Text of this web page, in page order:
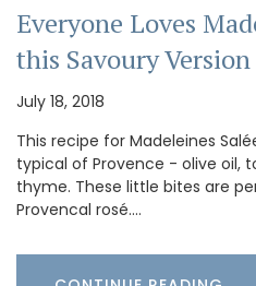
Everyone Loves
this Savoury Version
July 18, 2018
This recipe for Madeleines
typical of Provence - olive oil,
thyme. These little bites are
Provencal rosé.…